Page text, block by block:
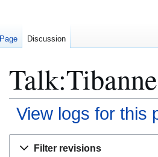
View logs for this
Filter revisions
Page Discussion